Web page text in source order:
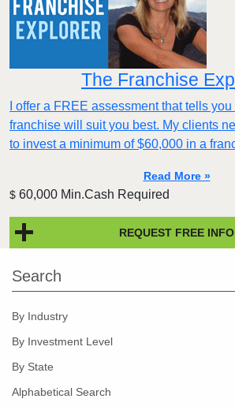
The Franchise
I offer a FREE assessment that tells
franchise will suit you best. My clients
to invest a minimum of $60,000 in a
Read More »
$ 60,000 Min.Cash Required
REQUEST FREE INFO
Search
By Industry
By Investment Level
By State
Alphabetical Search